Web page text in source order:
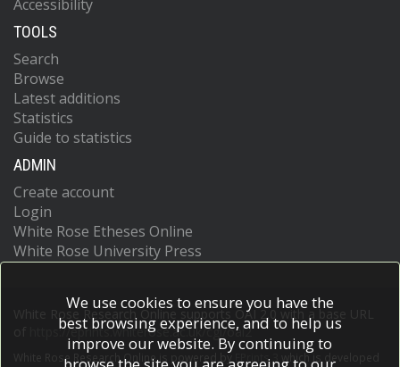
Accessibility
TOOLS
Search
Browse
Latest additions
Statistics
Guide to statistics
ADMIN
Create account
Login
White Rose Etheses Online
White Rose University Press
White Rose Research Online supports OAI 2.0 with a base URL
https://eprints.whiterose.ac.uk/cgi/oai2
White Rose Research Online is powered by EPrints 3
which is developed
We use cookies to ensure you have the
best browsing experience, and to help us
improve our website. By continuing to